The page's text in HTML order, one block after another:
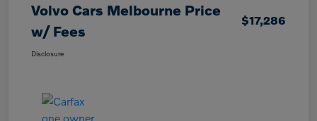
Volvo Cars Melbourne Price
w/ Fees
$17,286
Disclosure